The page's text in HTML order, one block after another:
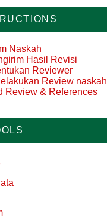
Naskah
Hasil Revisi
Reviewer
Review naskah
Review & References